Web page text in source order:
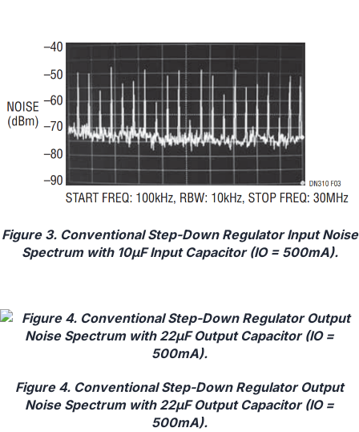
Figure 3. Conventional Step-Down Regulator Input Noise
Spectrum with 10μF Input Capacitor (IO = 500mA).
Figure 4. Conventional Step-Down Regulator Output
Noise Spectrum with 22μF Output Capacitor (IO =
500mA).